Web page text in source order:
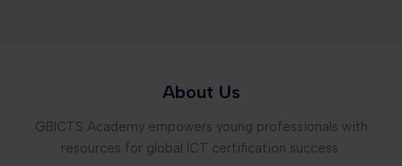
About Us
GBICTS Academy empowers young professionals with
resources for global ICT certification success.